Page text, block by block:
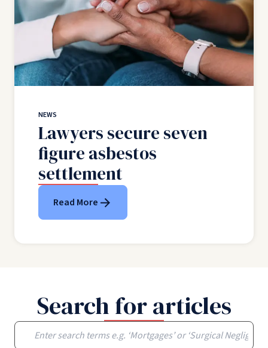
NEWS
Lawyers secure seven
figure asbestos
settlement
Read More
Search for articles